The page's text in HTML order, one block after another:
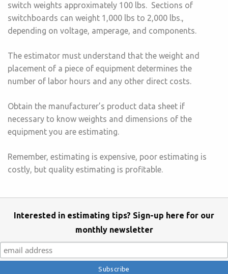
switch weights approximately 100 lbs. Sections of
switchboards can weight 1,000 lbs to 2,000 lbs.,
depending on voltage, amperage, and components.
The estimator must understand that the weight and
placement of a piece of equipment determines the
number of labor hours and any other direct costs.
Obtain the manufacturer’s product data sheet if
necessary to know weights and dimensions of the
equipment you are estimating.
Remember, estimating is expensive, poor estimating is
costly, but quality estimating is profitable.
Interested in estimating tips? Sign-up here for our
monthly newsletter